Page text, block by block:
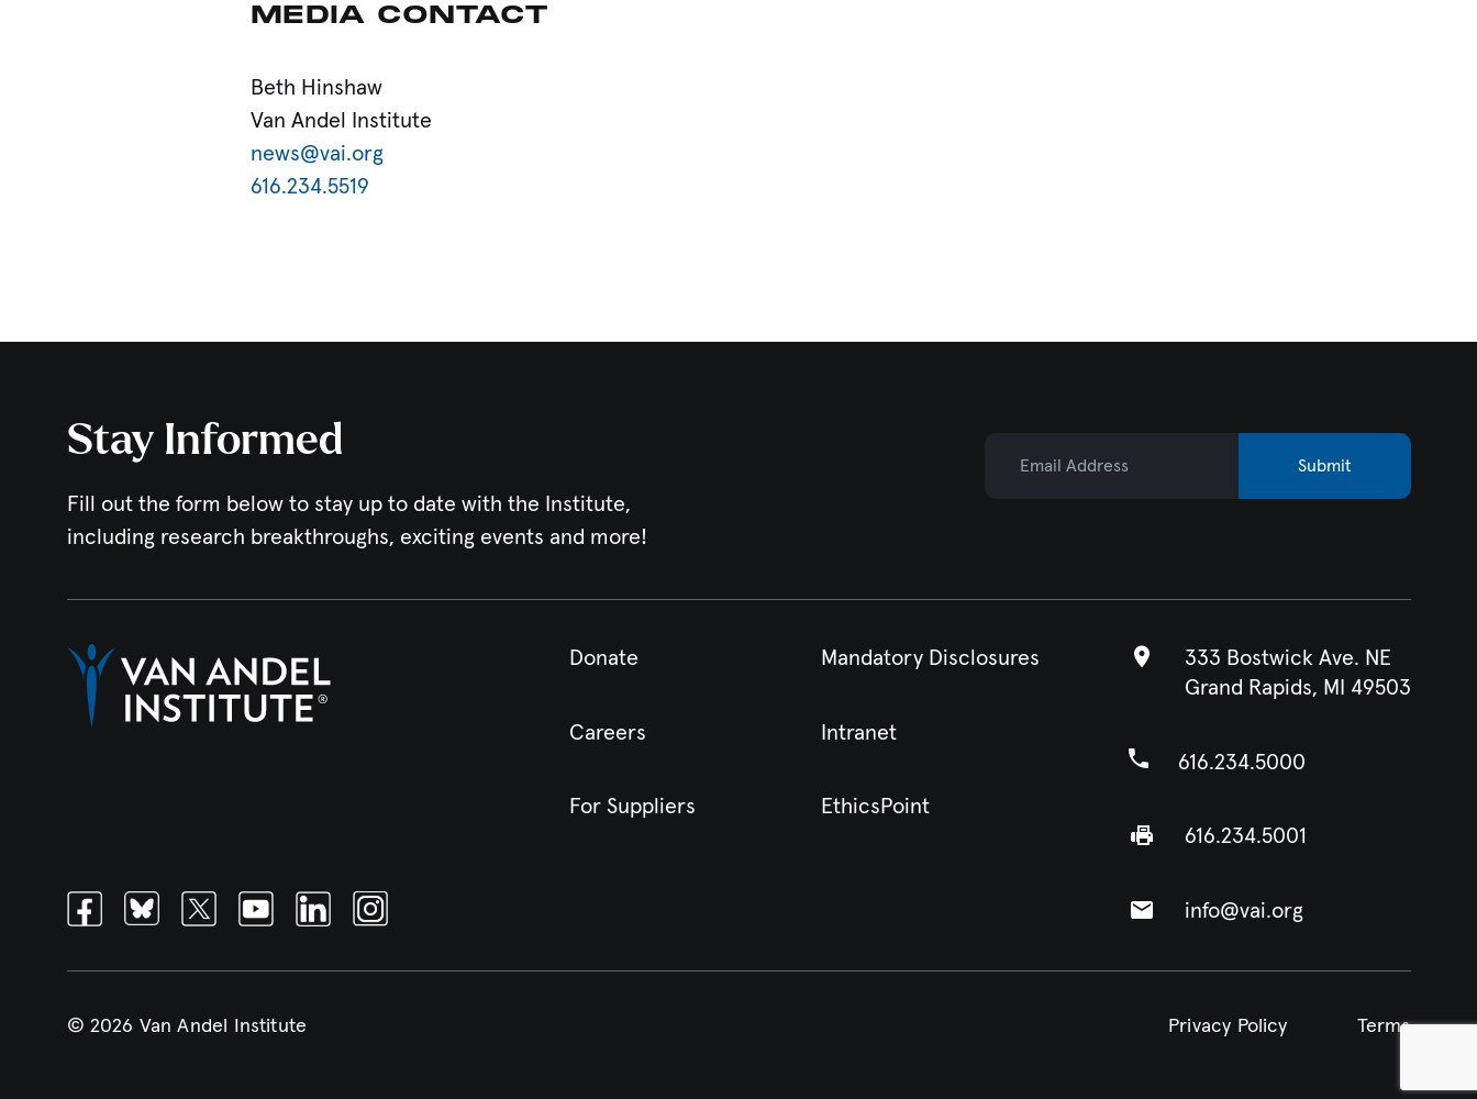
MEDIA CONTACT
Beth Hinshaw
Van Andel Institute
news@vai.org
616.234.5519
Stay Informed
Fill out the form below to stay up to date with the Institute,
including research breakthroughs, exciting events and more!
Submit
FacebookBlueskyTwitterYoutubeLinkedinInstagram
Donate Mandatory Disclosures
Careers Intranet
For Suppliers EthicsPoint
333 Bostwick Ave. NE
Grand Rapids, MI 49503
616.234.5000
616.234.5001
info@vai.org
© 2026 Van Andel Institute Privacy Policy Terms